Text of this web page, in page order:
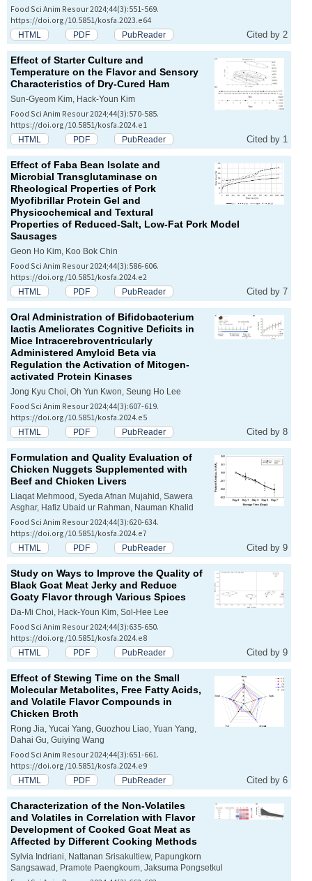
Food Sci Anim Resour 2024;44(3):551-569.
https://doi.org/10.5851/kosfa.2023.e64
HTML PDF PubReader Cited by 2
Effect of Starter Culture and
Temperature on the Flavor and Sensory
Characteristics of Dry-Cured Ham
Sun-Gyeom Kim, Hack-Youn Kim
Food Sci Anim Resour 2024;44(3):570-585.
https://doi.org/10.5851/kosfa.2024.e1
HTML PDF PubReader Cited by 1
Effect of Faba Bean Isolate and
Microbial Transglutaminase on
Rheological Properties of Pork
Myofibrillar Protein Gel and
Physicochemical and Textural
Properties of Reduced-Salt, Low-Fat Pork Model
Sausages
Geon Ho Kim, Koo Bok Chin
Food Sci Anim Resour 2024;44(3):586-606.
https://doi.org/10.5851/kosfa.2024.e2
HTML PDF PubReader Cited by 7
Oral Administration of Bifidobacterium
lactisAmeliorates Cognitive Deficits in
Mice Intracerebroventricularly
Administered Amyloid Beta via
Regulation the Activation of Mitogen-
activated Protein Kinases
Jong Kyu Choi, Oh Yun Kwon, Seung Ho Lee
Food Sci Anim Resour 2024;44(3):607-619.
https://doi.org/10.5851/kosfa.2024.e5
HTML PDF PubReader Cited by 8
Formulation and Quality Evaluation of
Chicken Nuggets Supplemented with
Beef and Chicken Livers
Liaqat Mehmood, Syeda Afnan Mujahid, Sawera
Asghar, Hafiz Ubaid ur Rahman, Nauman Khalid
Food Sci Anim Resour 2024;44(3):620-634.
https://doi.org/10.5851/kosfa.2024.e7
HTML PDF PubReader Cited by 9
Study on Ways to Improve the Quality of
Black Goat Meat Jerky and Reduce
Goaty Flavor through Various Spices
Da-Mi Choi, Hack-Youn Kim, Sol-Hee Lee
Food Sci Anim Resour 2024;44(3):635-650.
https://doi.org/10.5851/kosfa.2024.e8
HTML PDF PubReader Cited by 9
Effect of Stewing Time on the Small
Molecular Metabolites, Free Fatty Acids,
and Volatile Flavor Compounds in
Chicken Broth
Rong Jia, Yucai Yang, Guozhou Liao, Yuan Yang,
Dahai Gu, Guiying Wang
Food Sci Anim Resour 2024;44(3):651-661.
https://doi.org/10.5851/kosfa.2024.e9
HTML PDF PubReader Cited by 6
Characterization of the Non-Volatiles
and Volatiles in Correlation with Flavor
Development of Cooked Goat Meat as
Affected by Different Cooking Methods
Sylvia Indriani, Nattanan Srisakultiew, Papungkorn
Sangsawad, Pramote Paengkoum, Jaksuma Pongsetkul